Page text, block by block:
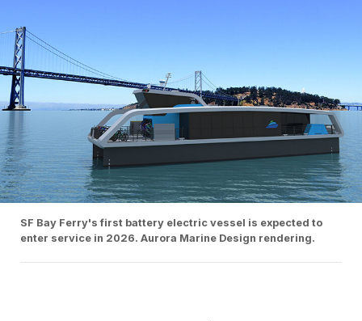
SF Bay Ferry's first battery electric vessel is expected to
enter service in 2026. Aurora Marine Design rendering.